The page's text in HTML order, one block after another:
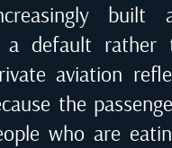
built
a default rather
aviation
the
who are